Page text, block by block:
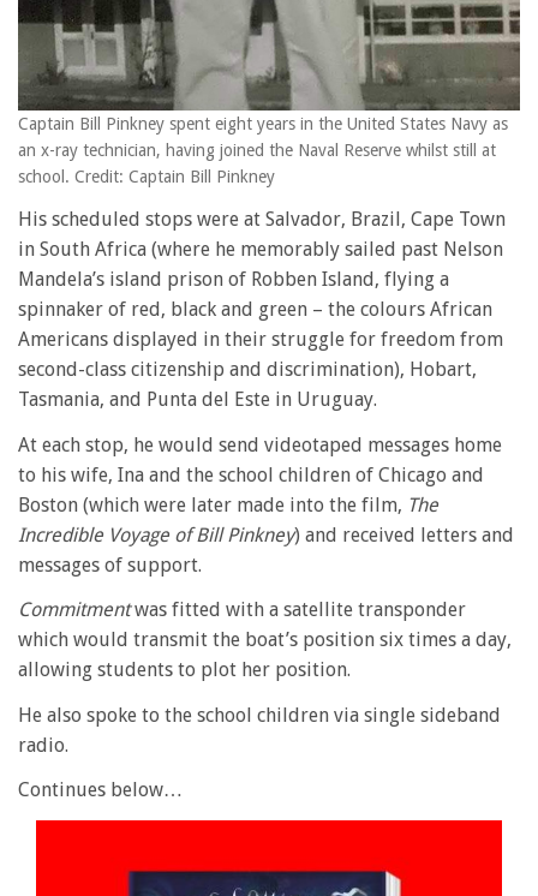
Captain Bill Pinkney spent eight years in the United States Navy as
an x-ray technician, having joined the Naval Reserve whilst still at
school. Credit: Captain Bill Pinkney
His scheduled stops were at Salvador, Brazil, Cape Town
in South Africa (where he memorably sailed past Nelson
Mandela’s island prison of Robben Island, flying a
spinnaker of red, black and green – the colours African
Americans displayed in their struggle for freedom from
second-class citizenship and discrimination), Hobart,
Tasmania, and Punta del Este in Uruguay.
At each stop, he would send videotaped messages home
to his wife, Ina and the school children of Chicago and
Boston (which were later made into the film, The
Incredible Voyage of Bill Pinkney) and received letters and
messages of support.
Commitmentwas fitted with a satellite transponder
which would transmit the boat’s position six times a day,
allowing students to plot her position.
He also spoke to the school children via single sideband
radio.
Continues below…